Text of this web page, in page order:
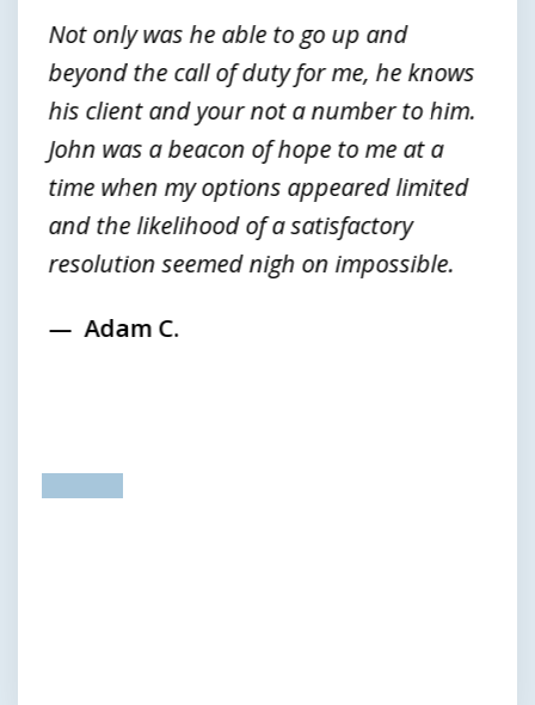
Not only was he able to go up and
beyond the call of duty for me, he knows
his client and your not a number to him.
John was a beacon of hope to me at a
time when my options appeared limited
and the likelihood of a satisfactory
resolution seemed nigh on impossible.
Adam C.